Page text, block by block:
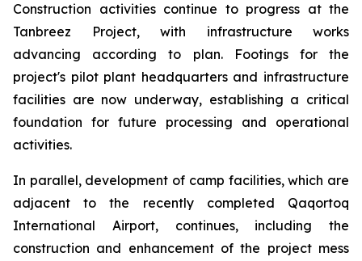
Construction activities continue to progress at the
Tanbreez Project, with infrastructure works
advancing according to plan. Footings for the
project's pilot plant headquarters and infrastructure
facilities are now underway, establishing a critical
foundation for future processing and operational
activities.
In parallel, development of camp facilities, which are
adjacent to the recently completed Qaqortoq
International Airport, continues, including the
construction and enhancement of the project mess